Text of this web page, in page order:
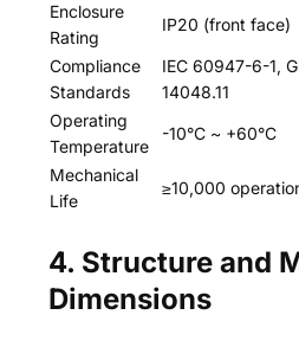
Enclosure
Rating
IP20 (front face)
Compliance
Standards
IEC 60947-6-1,
14048.11
Operating
Temperature
-10°C ~ +60°C
Mechanical
Life
≥10,000
4. Structure and
Dimensions